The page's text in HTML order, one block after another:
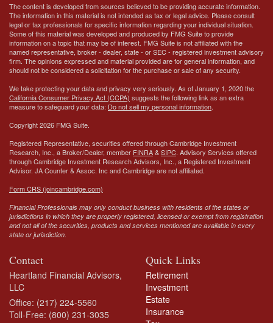
The content is developed from sources believed to be providing accurate information.
The information in this material is not intended as tax or legal advice. Please consult
legal or tax professionals for specific information regarding your individual situation.
Some of this material was developed and produced by FMG Suite to provide
information on a topic that may be of interest. FMG Suite is not affiliated with the
named representative, broker - dealer, state - or SEC - registered investment advisory
firm. The opinions expressed and material provided are for general information, and
should not be considered a solicitation for the purchase or sale of any security.
We take protecting your data and privacy very seriously. As of January 1, 2020 the
California Consumer Privacy Act (CCPA) suggests the following link as an extra
measure to safeguard your data: Do not sell my personal information.
Copyright 2026 FMG Suite.
Registered Representative, securities offered through Cambridge Investment
Research, Inc., a Broker/Dealer, member FINRA&SIPC. Advisory Services offered
through Cambridge Investment Research Advisors, Inc., a Registered Investment
Advisor. JA Counter & Assoc. Inc and Cambridge are not affiliated.
Form CRS (joincambridge.com)
Financial Professionals may only conduct business with residents of the states or
jurisdictions in which they are properly registered, licensed or exempt from registration
and not all of the securities, products and services mentioned are available in every
state or jurisdiction.
Contact
Heartland Financial Advisors,
LLC
Office: (217) 224-5560
Toll-Free: (800) 231-3035
Quick Links
Retirement
Investment
Estate
Insurance